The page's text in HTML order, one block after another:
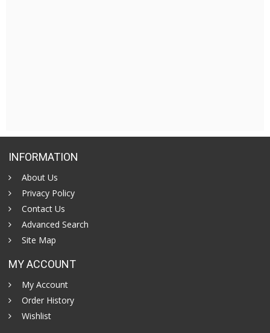
INFORMATION
About Us
Privacy Policy
Contact Us
Advanced Search
Site Map
MY ACCOUNT
My Account
Order History
Wishlist